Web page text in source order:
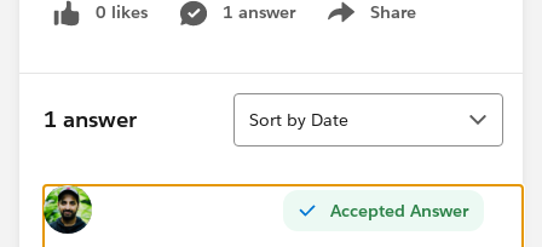
0 likes 1 answer Share
Show menu
1 answer
Sort
Sort by Date
Accepted Answer